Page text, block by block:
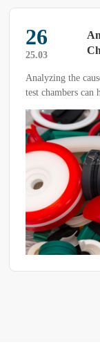
26
25.03
Analyzing the
test chambers can